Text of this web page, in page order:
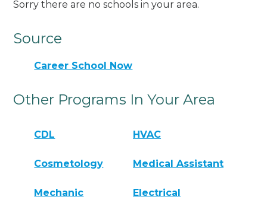
Sorry there are no schools in your area.
Source
Career School Now
Other Programs In Your Area
CDL HVAC
Cosmetology Medical Assistant
Mechanic Electrical